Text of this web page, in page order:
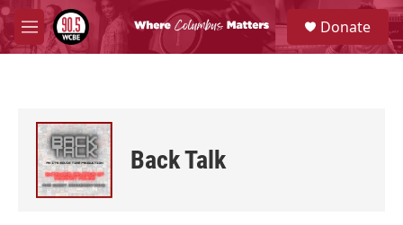
Skip to main content
M
e
S
e
a
Donate
Back Talk